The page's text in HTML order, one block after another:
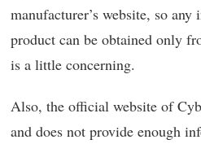
manufacturer’s website, so
product can be obtained only
is a little concerning.
Also, the official website of
and does not provide enough